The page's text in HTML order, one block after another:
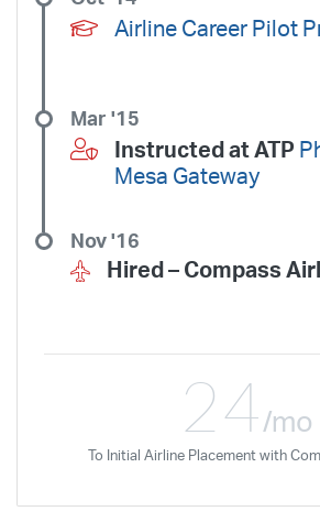
Airline Career Pilot
Instructed at ATP
Mesa Gateway
Mar '15
Hired – Compass
Nov '16
24/mo
To Initial Airline Placement with